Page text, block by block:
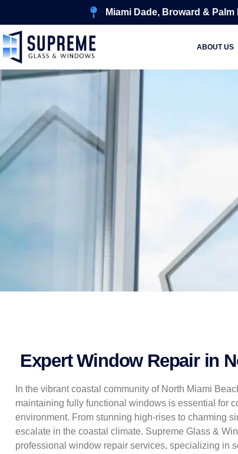
Miami Dade, Broward &
ABOUT US
Expert Window Repair in
In the vibrant coastal community of North Miami
maintaining fully functional windows is essential for
environment. From stunning high-rises to charming
escalate in the coastal climate. Supreme Glass &
professional window repair services, specializing in